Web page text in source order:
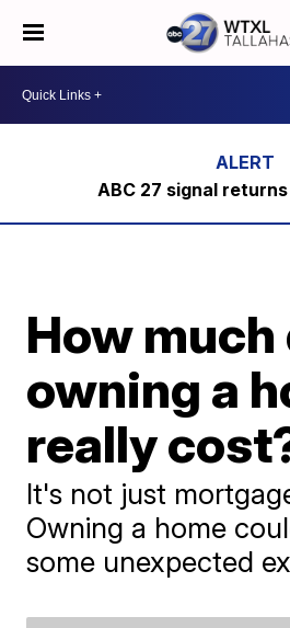
ABC 27 signal
How much
owning a
really
It's not just
Owning a home
some unexpected